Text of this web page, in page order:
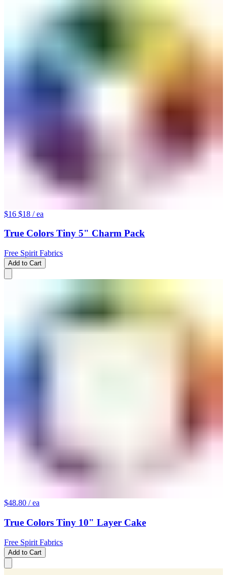
$16 $18 / ea
True Colors Tiny 5" Charm Pack
Free Spirit Fabrics
Add to Cart
$48.80 / ea
True Colors Tiny 10" Layer Cake
Free Spirit Fabrics
Add to Cart